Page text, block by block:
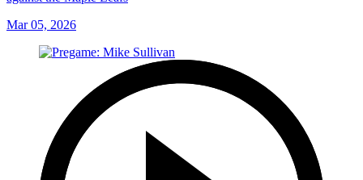
Mar 05, 2026